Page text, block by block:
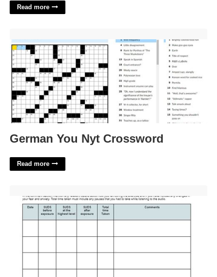
Read more
German You Nyt Crossword
Read more